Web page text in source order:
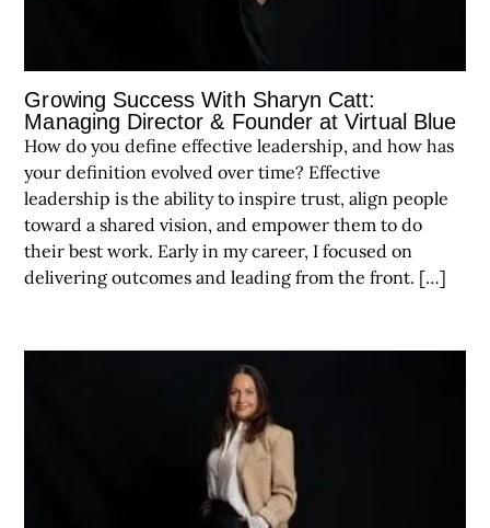
Growing Success With Sharyn Catt:
Managing Director & Founder at Virtual Blue
How do you define effective leadership, and how has
your definition evolved over time? Effective
leadership is the ability to inspire trust, align people
toward a shared vision, and empower them to do
their best work. Early in my career, I focused on
delivering outcomes and leading from the front. […]